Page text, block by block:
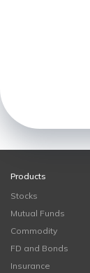
Products
Stocks
Mutual Funds
Commodity
FD and Bonds
Insurance